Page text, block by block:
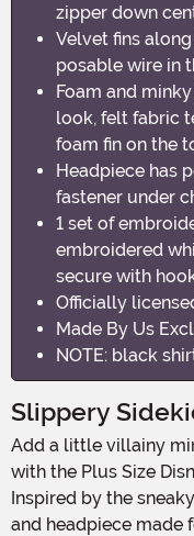
zipper down
Velvet fins
posable wire in
Foam and
look, felt fabric
foam fin on the
Headpiece has
fastener under
1 set of
embroidered
secure with
Officially
Made By Us
NOTE: black
Slippery
Add a little villainy mirth to your next costume party
with the Plus Size
Inspired by the
and headpiece made